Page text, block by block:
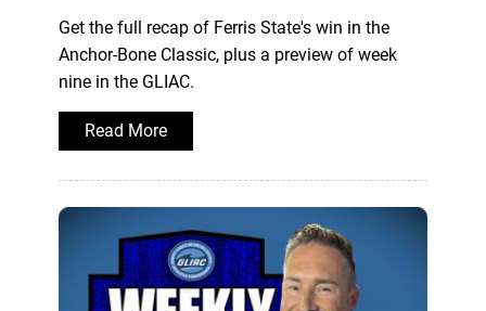
Get the full recap of Ferris State's win in the
Anchor-Bone Classic, plus a preview of week
nine in the GLIAC.
Read More